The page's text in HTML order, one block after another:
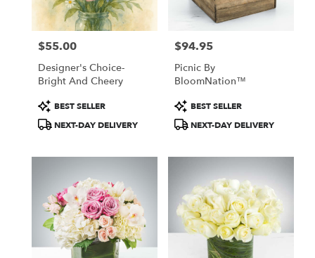
florists
Same
flower
delivery
Windham,
Windham,
Price:
$55.00
Designer's Choice-
Bright And Cheery
Product
Tags:
BEST SELLER
NEXT-DAY DELIVERY
Price:
$94.95
Picnic By
BloomNation™
Product
Tags:
BEST SELLER
NEXT-DAY DELIVERY